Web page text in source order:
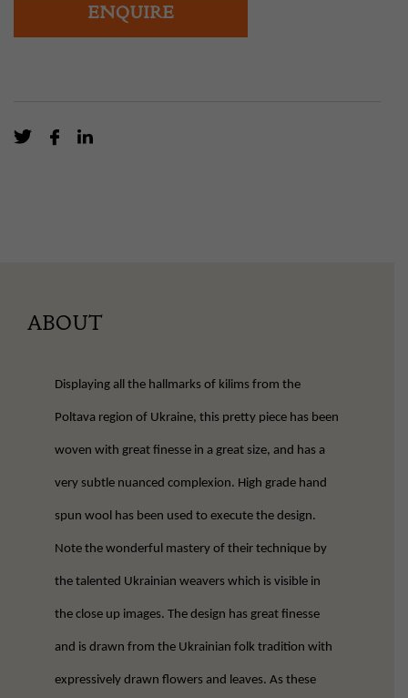
ENQUIRE
ABOUT
Displaying all the hallmarks of kilims from the
Poltava region of Ukraine, this pretty piece has been
woven with great finesse in a great size, and has a
very subtle nuanced complexion. High grade hand
spun wool has been used to execute the design.
Note the wonderful mastery of their technique by
the talented Ukrainian weavers which is visible in
the close up images. The design has great finesse
and is drawn from the Ukrainian folk tradition with
expressively drawn flowers and leaves. As these